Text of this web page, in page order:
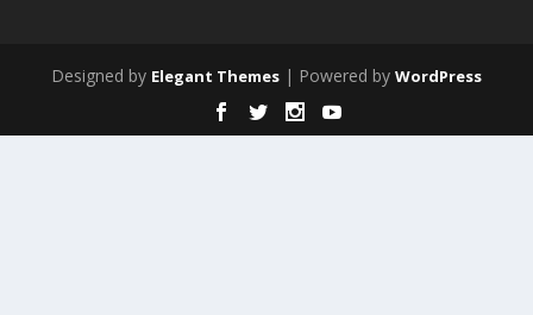
Designed by Elegant Themes | Powered by WordPress